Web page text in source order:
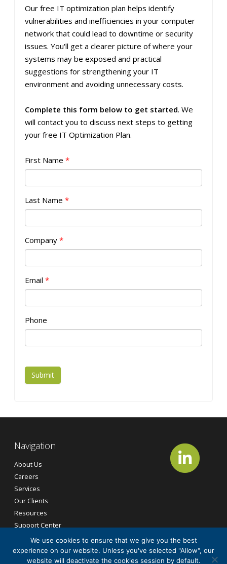
Our free IT optimization plan helps identify
vulnerabilities and inefficiencies in your computer
network that could lead to downtime or security
issues. You'll get a clearer picture of where your
systems may be exposed and practical
suggestions for strengthening your IT
environment and avoiding unnecessary costs.
Complete this form below to get started. We
will contact you to discuss next steps to getting
your free IT Optimization Plan.
First Name *
Last Name *
Company *
Email *
Phone
Submit
Navigation
About Us
Careers
Services
Our Clients
Resources
Support Center
Contact Us
We use cookies to ensure that we give you the best
experience on our website. Unless you've selected "Allow", our
website will deactivate the cookies session by default.